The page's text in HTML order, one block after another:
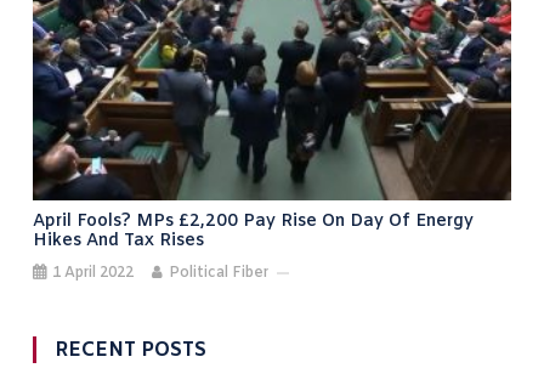
April Fools? MPs £2,200 Pay Rise On Day Of Energy
Hikes And Tax Rises
1 April 2022 Political Fiber
RECENT POSTS